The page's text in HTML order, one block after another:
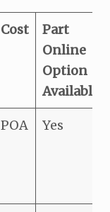
Cost
Part
Online
Option
Available
POA Yes